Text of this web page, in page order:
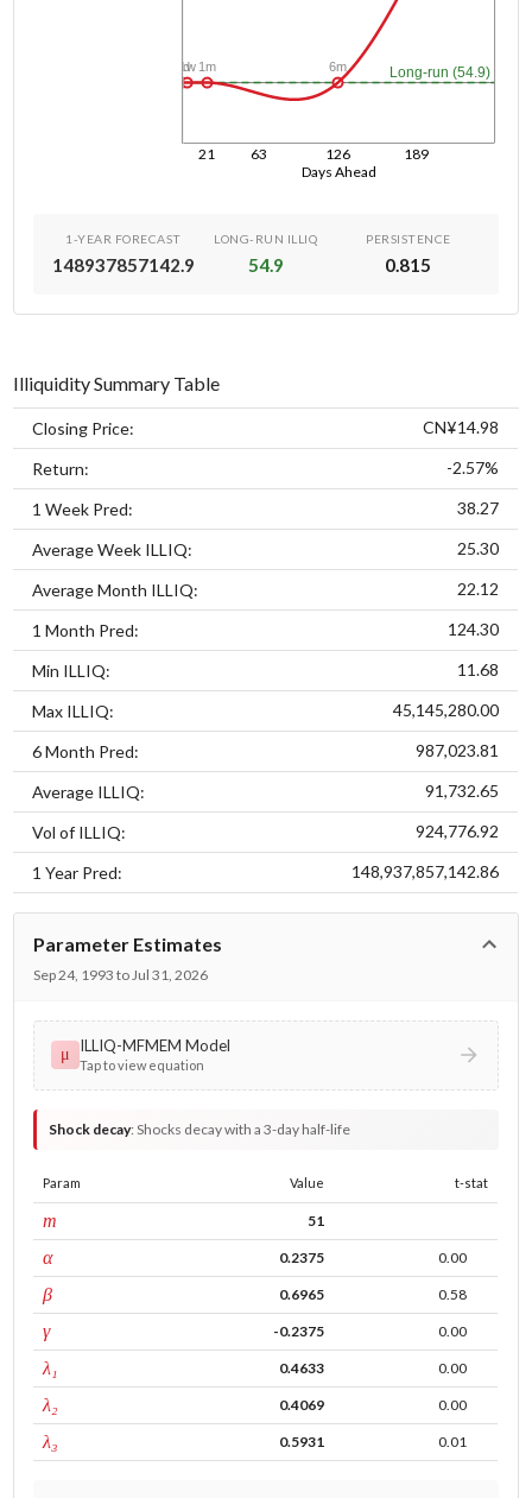
Days Ahead
21 63 126 189
Long-run (54.9)
1d
1w 1m 6m
1-YEAR FORECAST
148937857142.9
LONG-RUN ILLIQ
54.9
PERSISTENCE
0.815
Illiquidity Summary Table
Closing Price: CN¥14.98
Return: -2.57%
1 Week Pred: 38.27
Average Week ILLIQ: 25.30
Average Month ILLIQ: 22.12
1 Month Pred: 124.30
Min ILLIQ: 11.68
Max ILLIQ: 45,145,280.00
6 Month Pred: 987,023.81
Average ILLIQ: 91,732.65
Vol of ILLIQ: 924,776.92
1 Year Pred: 148,937,857,142.86
Parameter Estimates
Sep 24, 1993 to Jul 31, 2026
μ ILLIQ-MFMEM Model
Tap to view equation
Shock decay:Shocks decay with a 3-day half-life
Param Value t-stat
m 51
αARCH 0.2375 0.00
βGARCH 0.6965 0.58
γleverage -0.2375 0.00
λ₁ 0.4633 0.00
λ₂ 0.4069 0.00
λ₃ 0.5931 0.01